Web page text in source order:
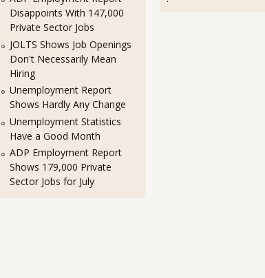
Disappoints With 147,000
Private Sector Jobs
JOLTS Shows Job Openings
Don't Necessarily Mean
Hiring
Unemployment Report
Shows Hardly Any Change
Unemployment Statistics
Have a Good Month
ADP Employment Report
Shows 179,000 Private
Sector Jobs for July